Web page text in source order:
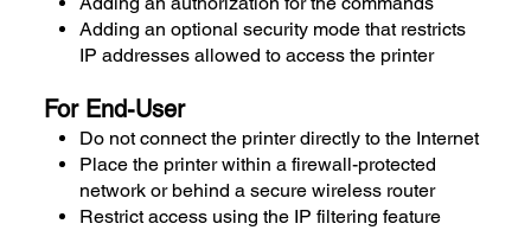
Adding an optional security mode that restricts
IP addresses allowed to access the printer
For End-User
Do not connect the printer directly to the Internet
Place the printer within a firewall-protected
network or behind a secure wireless router
Restrict access using the IP filtering feature